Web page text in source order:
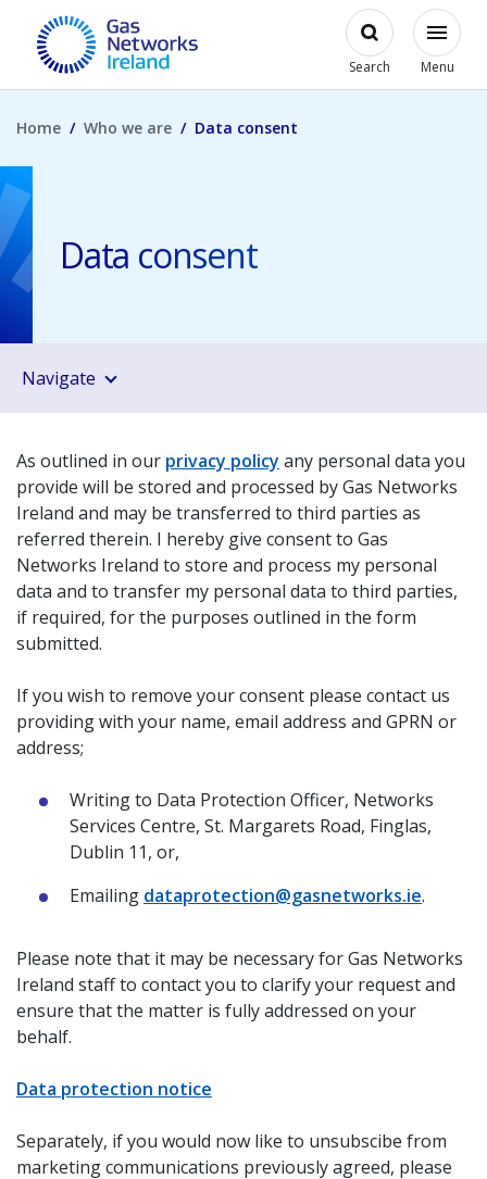
Skip to main content
Gas Networks Ireland HomepageOpen
Search
Modal
Menu
Home Who we are Data consent
Data consent
As outlined in our privacy policy any personal data you
provide will be stored and processed by Gas Networks
Ireland and may be transferred to third parties as
referred therein. I hereby give consent to Gas
Networks Ireland to store and process my personal
data and to transfer my personal data to third parties,
if required, for the purposes outlined in the form
submitted.
If you wish to remove your consent please contact us
providing with your name, email address and GPRN or
address;
Writing to Data Protection Officer, Networks
Services Centre, St. Margarets Road, Finglas,
Dublin 11, or,
Emailing dataprotection@gasnetworks.ie.
Please note that it may be necessary for Gas Networks
Ireland staff to contact you to clarify your request and
ensure that the matter is fully addressed on your
behalf.
Data protection notice
Separately, if you would now like to unsubscibe from
marketing communications previously agreed, please
Navigate